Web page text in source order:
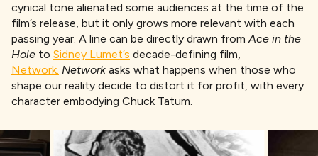
cynical tone alienated some audiences at the time of the
film’s release, but it only grows more relevant with each
passing year. A line can be directly drawn fromAce in the
Hole to Sidney Lumet’s decade-defining film,
Network. Network asks what happens when those who
shape our reality decide to distort it for profit, with every
character embodying Chuck Tatum.